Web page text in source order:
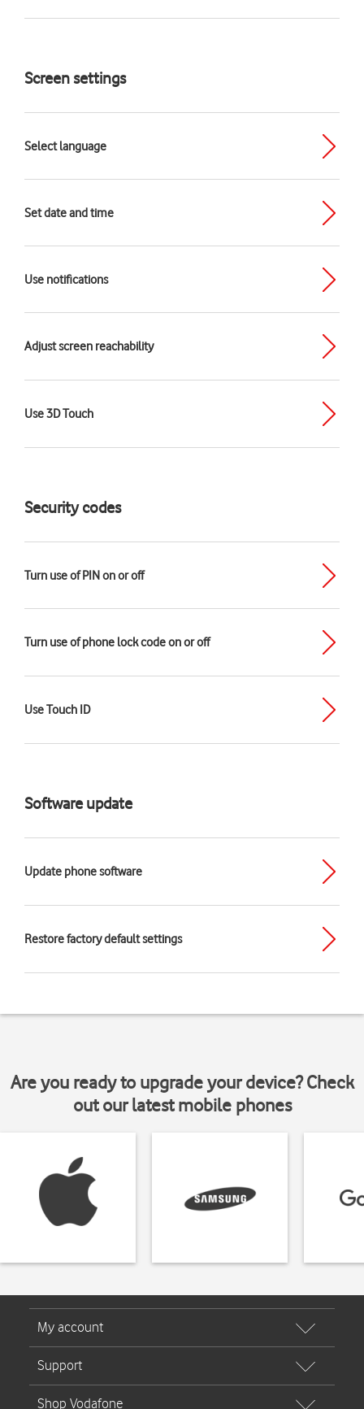
Screen settings
Select language
Set date and time
Use notifications
Adjust screen reachability
Use 3D Touch
Security codes
Turn use of PIN on or off
Turn use of phone lock code on or off
Use Touch ID
Software update
Update phone software
Restore factory default settings
Are you ready to upgrade your device? Check
out our latest mobile phones